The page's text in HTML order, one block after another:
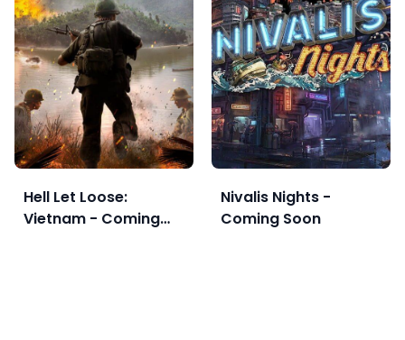
Hell Let Loose:
Vietnam - Coming
Nivalis Nights -
Coming Soon